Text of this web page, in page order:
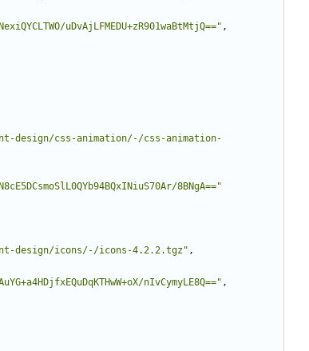
uDvAjLFMEDU+zR901waBtMtjQ==" ,
design/css-animation/-/css-animation-
8BNgA=="
design/icons/-/icons-4.2.2.tgz" ,
nIvCymyLE8Q==" ,